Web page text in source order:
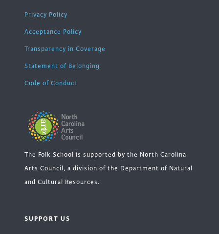
Privacy Policy
Acceptance Policy
Transparency in Coverage
Statement of Belonging
Code of Conduct
The Folk School is supported by the North Carolina
Arts Council, a division of the Department of Natural
and Cultural Resources.
SUPPORT US